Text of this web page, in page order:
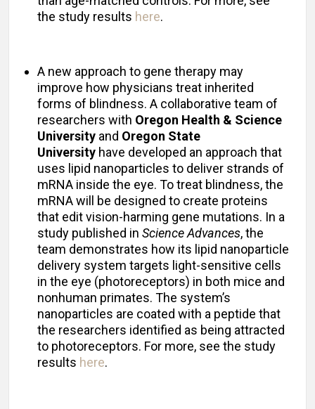
the study results here.
A new approach to gene therapy may
improve how physicians treat inherited
forms of blindness. A collaborative team of
researchers with Oregon Health & Science
University and Oregon State
University have developed an approach that
uses lipid nanoparticles to deliver strands of
mRNA inside the eye. To treat blindness, the
mRNA will be designed to create proteins
that edit vision-harming gene mutations. In a
study published in Science Advances, the
team demonstrates how its lipid nanoparticle
delivery system targets light-sensitive cells
in the eye (photoreceptors) in both mice and
nonhuman primates. The system’s
nanoparticles are coated with a peptide that
the researchers identified as being attracted
to photoreceptors. For more, see the study
results here.